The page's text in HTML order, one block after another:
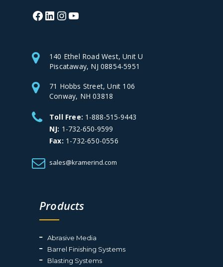
Facebook
LinkedIn
Instagram
140 Ethel Road West, Unit U
Piscataway, NJ 08854-5951
71 Hobbs Street, Unit 106
Conway, NH 03818
Toll Free: 1-888-515-9443
NJ: 1-732-650-9599
Fax: 1-732-650-0556
sales@kramerind.com
Products
Abrasive Media
Barrel Finishing Systems
Blasting Systems